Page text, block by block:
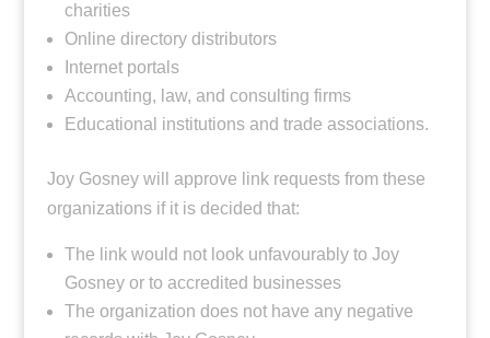
charities
Online directory distributors
Internet portals
Accounting, law, and consulting firms
Educational institutions and trade associations.
Joy Gosney will approve link requests from these
organizations if it is decided that:
The link would not look unfavourably to Joy
Gosney or to accredited businesses
The organization does not have any negative